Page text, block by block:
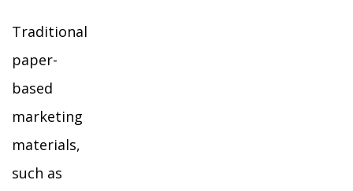
Traditional
paper-
based
marketing
materials,
such as